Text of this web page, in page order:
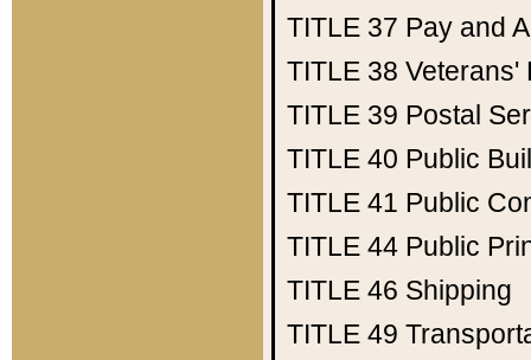
TITLE 37 Pay and
TITLE 38 Veterans'
TITLE 39 Postal
TITLE 40 Public
TITLE 41 Public
TITLE 44 Public
TITLE 46 Shipping
TITLE 49